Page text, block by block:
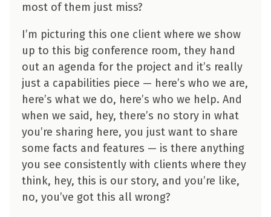
most of them just miss?
I’m picturing this one client where we show
up to this big conference room, they hand
out an agenda for the project and it’s really
just a capabilities piece — here’s who we are,
here’s what we do, here’s who we help. And
when we said, hey, there’s no story in what
you’re sharing here, you just want to share
some facts and features — is there anything
you see consistently with clients where they
think, hey, this is our story, and you’re like,
no, you’ve got this all wrong?